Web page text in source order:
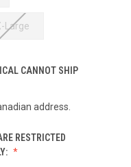
Large
CANNOT SHIP
address.
RESTRICTED